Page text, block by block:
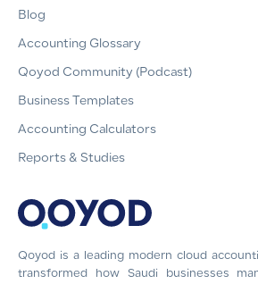
Qoyod is a leading modern cloud
transformed how Saudi businesses
Blog
Accounting Glossary
Qoyod Community (Podcast)
Business Templates
Accounting Calculators
Reports & Studies